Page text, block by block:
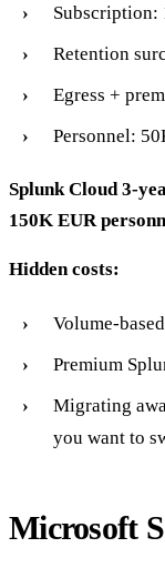
Subscription:
Retention
Egress +
Personnel:
Splunk Cloud 3-
150K EUR
Hidden costs:
Volume-
Premium
Migrating
you want to
Microsoft